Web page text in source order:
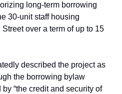
long-term borrowing
30-unit staff housing
over a term of up to 15
described the project as
the borrowing bylaw
“the credit and security of